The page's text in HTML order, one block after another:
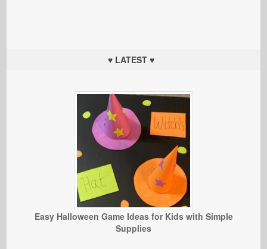
♥ LATEST ♥
Easy Halloween Game Ideas for Kids with Simple
Supplies